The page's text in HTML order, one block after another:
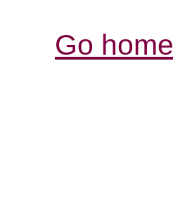
Go home